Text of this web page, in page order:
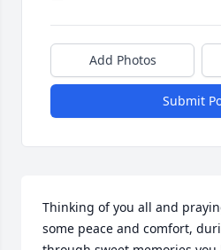
Add Photos
Submit
Thinking of you all and
some peace and comfort,